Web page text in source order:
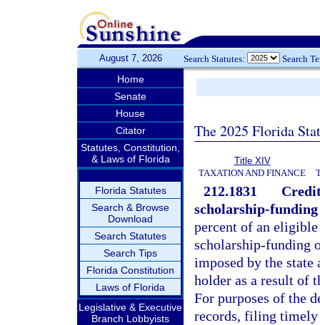
August 7, 2026 Search Statutes: Search
Home
Senate
House
Citator
Statutes, Constitution,
& Laws of Florida
Florida Statutes
Search & Browse
Download
Search Statutes
Search Tips
Florida Constitution
Laws of Florida
Legislative & Executive
Branch Lobbyists
The 2025 Florida
Title XIV
TAXATION AND FINANCE
212.1831
scholarship-
percent of an
scholarship-funding
imposed by the
holder as a result of
For purposes of the
records, filing timely